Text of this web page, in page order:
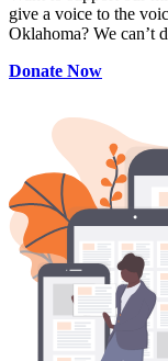
give a voice to the
Oklahoma? We can’t
Donate Now